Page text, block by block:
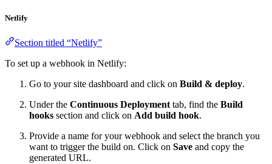
Netlify
Section titled “Netlify”
To set up a webhook in Netlify:
Go to your site dashboard and click on Build & deploy.
Under the Continuous Deployment tab, find the Build
hooks section and click on Add build hook.
Provide a name for your webhook and select the branch you
want to trigger the build on. Click on Save and copy the
generated URL.